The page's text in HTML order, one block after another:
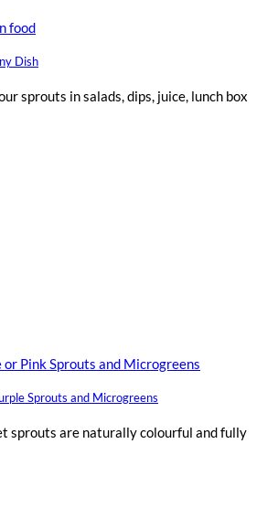
Dish
sprouts in salads, dips, juice, lunch box
Sprouts and Microgreens
sprouts are naturally colourful and fully